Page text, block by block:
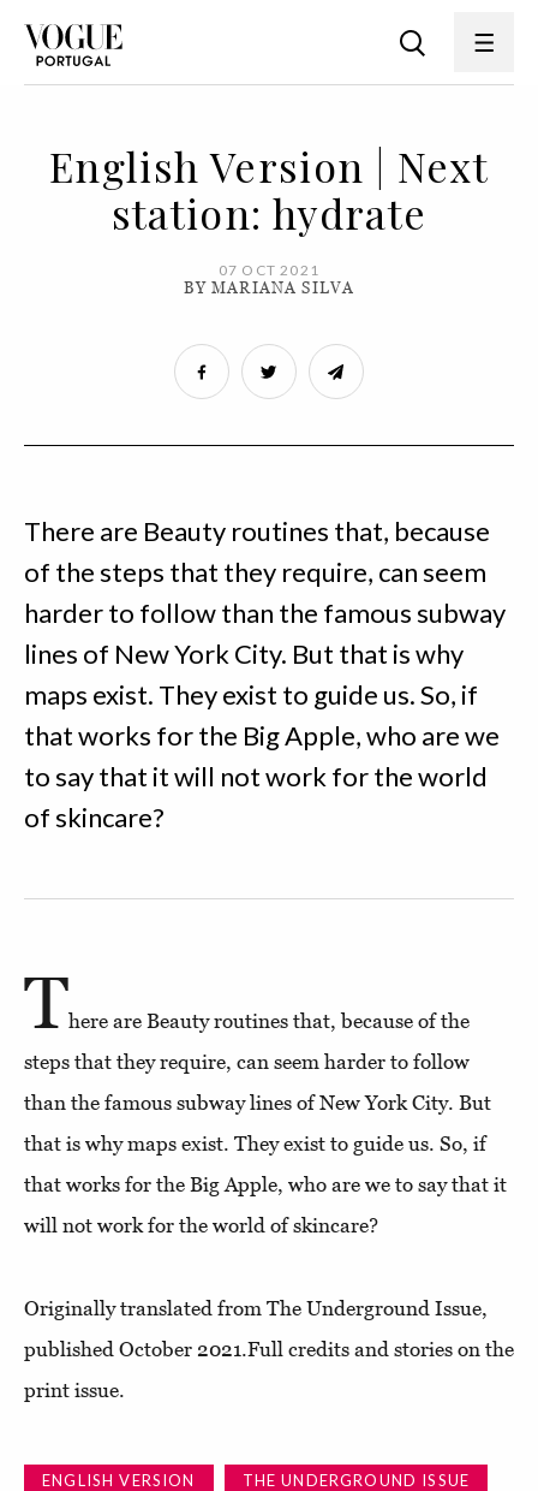
English Version | Next
station: hydrate
07 OCT 2021
BY MARIANA SILVA
There are Beauty routines that, because
of the steps that they require, can seem
harder to follow than the famous subway
lines of New York City. But that is why
maps exist. They exist to guide us. So, if
that works for the Big Apple, who are we
to say that it will not work for the world
of skincare?
There are Beauty routines that, because of the
steps that they require, can seem harder to follow
than the famous subway lines of New York City. But
that is why maps exist. They exist to guide us. So, if
that works for the Big Apple, who are we to say that it
will not work for the world of skincare?
Originally translated from The Underground Issue,
published October 2021.Full credits and stories on the
print issue.
ENGLISH VERSION
THE UNDERGROUND ISSUE